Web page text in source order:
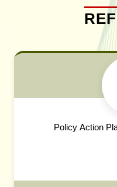
Policy Action